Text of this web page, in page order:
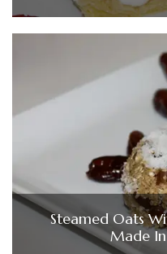
Steamed Oats
Made